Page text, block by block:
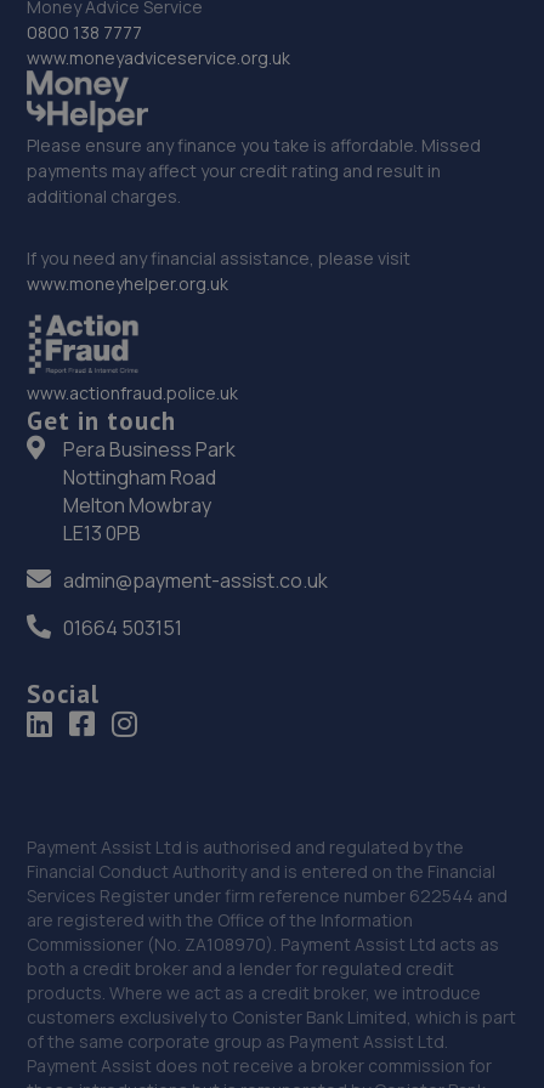
Money Advice Service
0800 138 7777
www.moneyadviceservice.org.uk
Please ensure any finance you take is affordable. Missed
payments may affect your credit rating and result in
additional charges.
If you need any financial assistance, please visit
www.moneyhelper.org.uk
www.actionfraud.police.uk
Get in touch
Pera Business Park
Nottingham Road
Melton Mowbray
LE13 0PB
admin@payment-assist.co.uk
01664 503151
Social
Payment Assist Ltd is authorised and regulated by the
Financial Conduct Authority and is entered on the Financial
Services Register under firm reference number 622544 and
are registered with the Office of the Information
Commissioner (No. ZA108970). Payment Assist Ltd acts as
both a credit broker and a lender for regulated credit
products. Where we act as a credit broker, we introduce
customers exclusively to Conister Bank Limited, which is part
of the same corporate group as Payment Assist Ltd.
Payment Assist does not receive a broker commission for